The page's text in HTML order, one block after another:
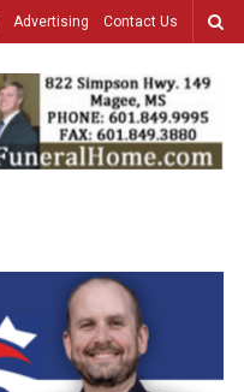
Advertising Contact Us